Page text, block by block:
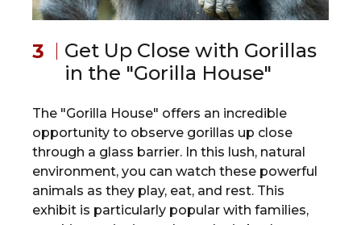
Get Up Close with Gorillas
in the "Gorilla House"
The "Gorilla House" offers an incredible
opportunity to observe gorillas up close
through a glass barrier. In this lush, natural
environment, you can watch these powerful
animals as they play, eat, and rest. This
exhibit is particularly popular with families,